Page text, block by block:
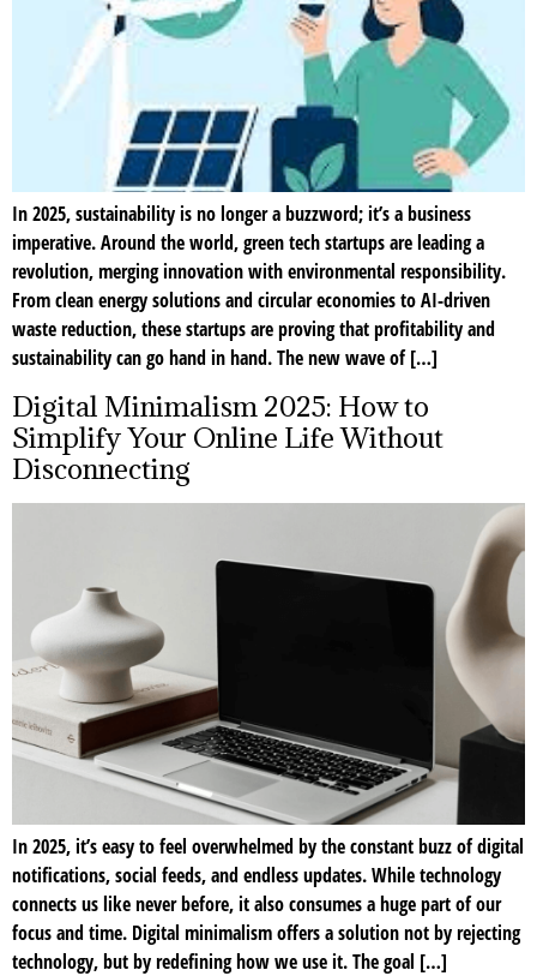
In 2025, sustainability is no longer a buzzword; it’s a business
imperative. Around the world, green tech startups are leading a
revolution, merging innovation with environmental responsibility.
From clean energy solutions and circular economies to AI-driven
waste reduction, these startups are proving that profitability and
sustainability can go hand in hand. The new wave of […]
Digital Minimalism 2025: How to
Simplify Your Online Life Without
Disconnecting
In 2025, it’s easy to feel overwhelmed by the constant buzz of digital
notifications, social feeds, and endless updates. While technology
connects us like never before, it also consumes a huge part of our
focus and time. Digital minimalism offers a solution not by rejecting
technology, but by redefining how we use it. The goal […]